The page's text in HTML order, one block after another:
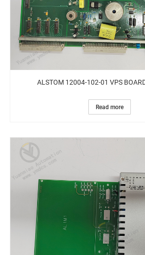
ALSTOM 12004-102-01 VPS
Read more